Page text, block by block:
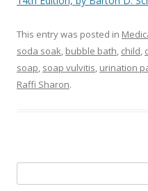
This entry was posted in
soda soak, bubble bath, child,
soap, soap vulvitis, urination
Raffi Sharon.